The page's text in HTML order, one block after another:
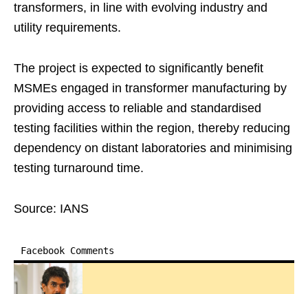
transformers, in line with evolving industry and
utility requirements.
The project is expected to significantly benefit
MSMEs engaged in transformer manufacturing by
providing access to reliable and standardised
testing facilities within the region, thereby reducing
dependency on distant laboratories and minimising
testing turnaround time.
Source: IANS
Facebook Comments